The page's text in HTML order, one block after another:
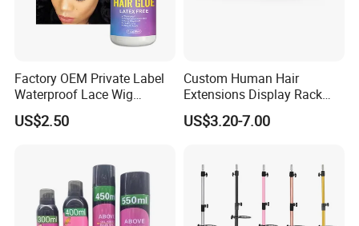
Factory OEM Private Label
Waterproof Lace Wig
Adhesive Fast Drying Hair
Extension Bonding Wig Glue
US$2.50
Custom Human Hair
Extensions Display Rack
Acrylic Material
US$3.20-7.00